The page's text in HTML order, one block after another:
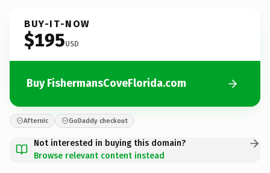
BUY-IT-NOW
$195USD
Buy FishermansCoveFlorida.com
Afternic GoDaddy checkout
Not interested in buying this domain?
Browse relevant content instead